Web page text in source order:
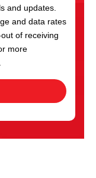
and updates.
and data rates
of receiving
more